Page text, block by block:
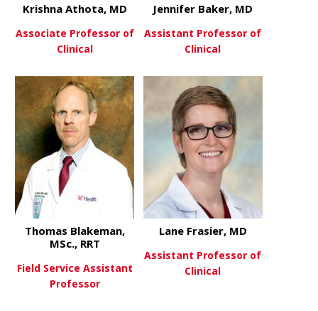
View Moreabout Krishna Athota, MD
Krishna Athota, MD
Associate Professor of
Clinical
View Moreabout
Jennifer Baker, MD
Assistant Professor of
Clinical
Thomas Blakeman,
MSc., RRT
Field Service Assistant
Professor
Lane Frasier, MD
Assistant Professor of
Clinical